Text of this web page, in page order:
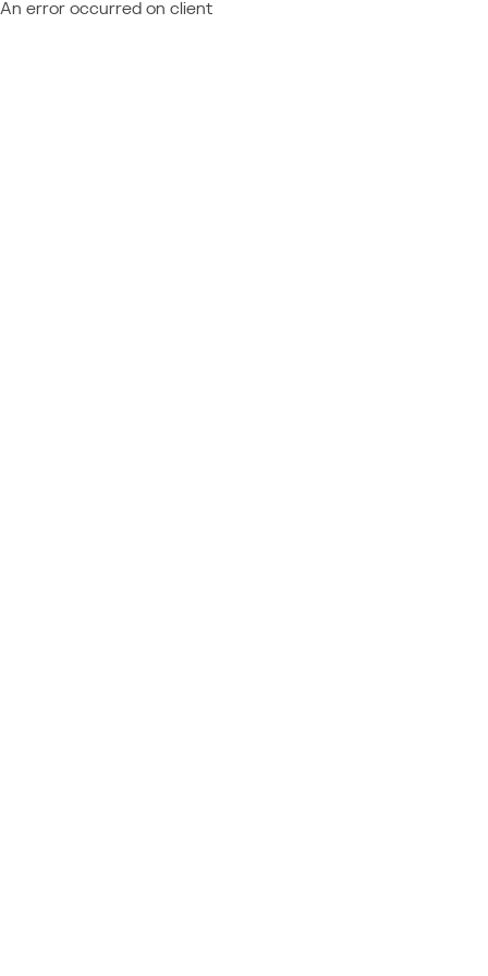
An error occurred on client